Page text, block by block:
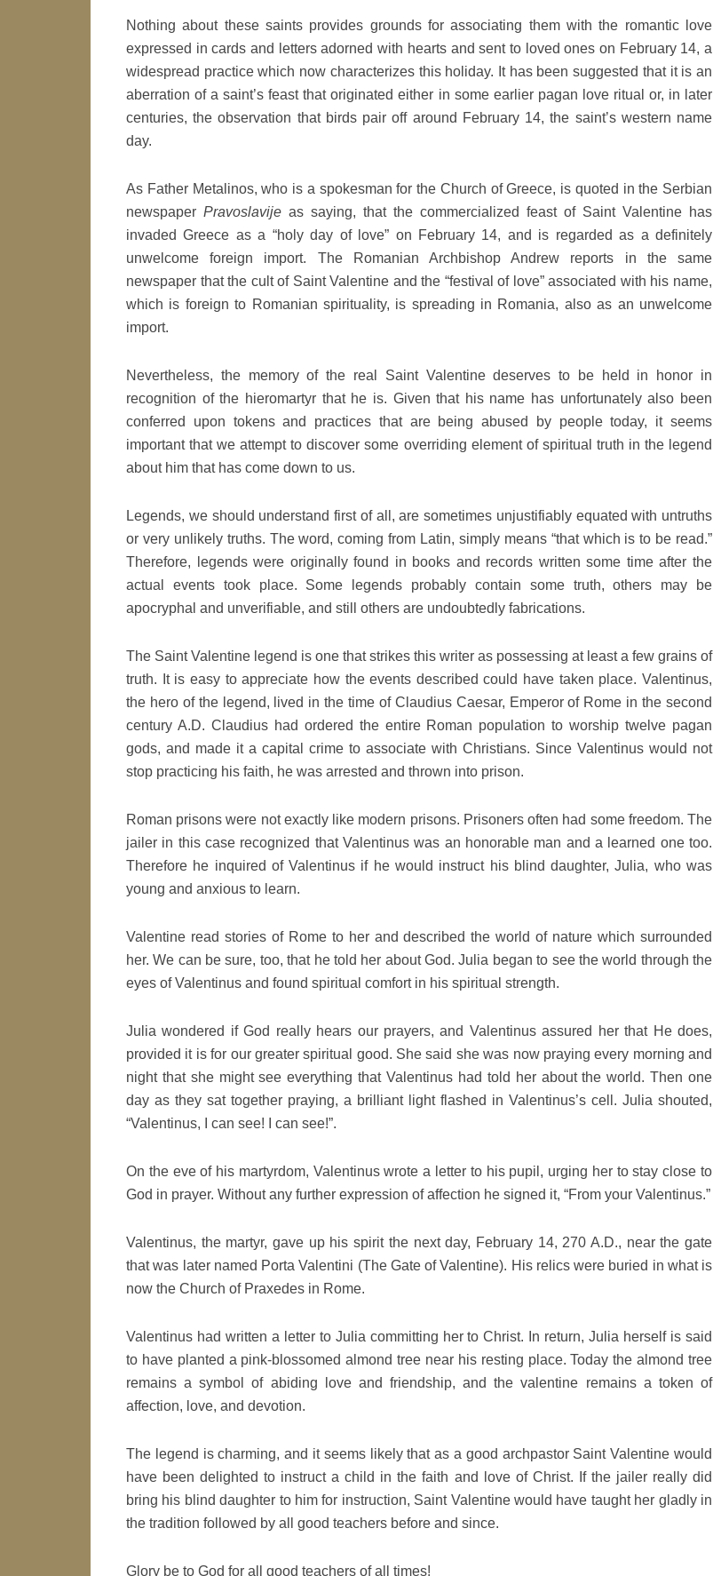
Nothing about these saints provides grounds for associating them with the romantic love
expressed in cards and letters adorned with hearts and sent to loved ones on February 14, a
widespread practice which now characterizes this holiday. It has been suggested that it is an
aberration of a saint’s feast that originated either in some earlier pagan love ritual or, in later
centuries, the observation that birds pair off around February 14, the saint’s western name
day.
As Father Metalinos, who is a spokesman for the Church of Greece, is quoted in the Serbian
newspaper Pravoslavije as saying, that the commercialized feast of Saint Valentine has
invaded Greece as a “holy day of love” on February 14, and is regarded as a definitely
unwelcome foreign import. The Romanian Archbishop Andrew reports in the same
newspaper that the cult of Saint Valentine and the “festival of love” associated with his name,
which is foreign to Romanian spirituality, is spreading in Romania, also as an unwelcome
import.
Nevertheless, the memory of the real Saint Valentine deserves to be held in honor in
recognition of the hieromartyr that he is. Given that his name has unfortunately also been
conferred upon tokens and practices that are being abused by people today, it seems
important that we attempt to discover some overriding element of spiritual truth in the legend
about him that has come down to us.
Legends, we should understand first of all, are sometimes unjustifiably equated with untruths
or very unlikely truths. The word, coming from Latin, simply means “that which is to be read.”
Therefore, legends were originally found in books and records written some time after the
actual events took place. Some legends probably contain some truth, others may be
apocryphal and unverifiable, and still others are undoubtedly fabrications.
The Saint Valentine legend is one that strikes this writer as possessing at least a few grains of
truth. It is easy to appreciate how the events described could have taken place. Valentinus,
the hero of the legend, lived in the time of Claudius Caesar, Emperor of Rome in the second
century A.D. Claudius had ordered the entire Roman population to worship twelve pagan
gods, and made it a capital crime to associate with Christians. Since Valentinus would not
stop practicing his faith, he was arrested and thrown into prison.
Roman prisons were not exactly like modern prisons. Prisoners often had some freedom. The
jailer in this case recognized that Valentinus was an honorable man and a learned one too.
Therefore he inquired of Valentinus if he would instruct his blind daughter, Julia, who was
young and anxious to learn.
Valentine read stories of Rome to her and described the world of nature which surrounded
her. We can be sure, too, that he told her about God. Julia began to see the world through the
eyes of Valentinus and found spiritual comfort in his spiritual strength.
Julia wondered if God really hears our prayers, and Valentinus assured her that He does,
provided it is for our greater spiritual good. She said she was now praying every morning and
night that she might see everything that Valentinus had told her about the world. Then one
day as they sat together praying, a brilliant light flashed in Valentinus’s cell. Julia shouted,
“Valentinus, I can see! I can see!”.
On the eve of his martyrdom, Valentinus wrote a letter to his pupil, urging her to stay close to
God in prayer. Without any further expression of affection he signed it, “From your Valentinus.”
Valentinus, the martyr, gave up his spirit the next day, February 14, 270 A.D., near the gate
that was later named Porta Valentini (The Gate of Valentine). His relics were buried in what is
now the Church of Praxedes in Rome.
Valentinus had written a letter to Julia committing her to Christ. In return, Julia herself is said
to have planted a pink-blossomed almond tree near his resting place. Today the almond tree
remains a symbol of abiding love and friendship, and the valentine remains a token of
affection, love, and devotion.
The legend is charming, and it seems likely that as a good archpastor Saint Valentine would
have been delighted to instruct a child in the faith and love of Christ. If the jailer really did
bring his blind daughter to him for instruction, Saint Valentine would have taught her gladly in
the tradition followed by all good teachers before and since.
Glory be to God for all good teachers of all times!